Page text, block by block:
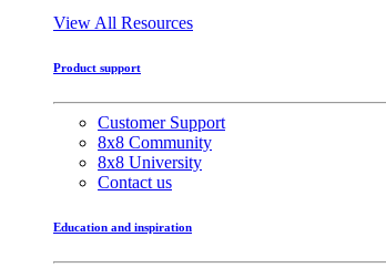
View All Resources
Product support
Customer Support
8x8 Community
8x8 University
Contact us
Education and inspiration